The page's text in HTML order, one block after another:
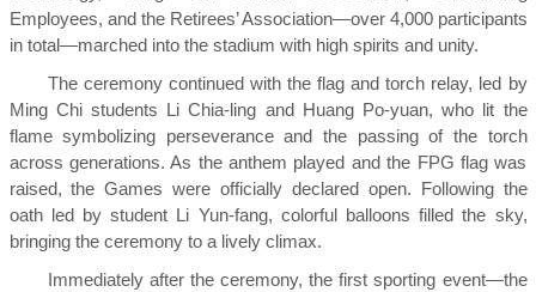
Employees, and the Retirees’ Association—over 4,000 participants
in total—marched into the stadium with high spirits and unity.
The ceremony continued with the flag and torch relay, led by
Ming Chi students Li Chia-ling and Huang Po-yuan, who lit the
flame symbolizing perseverance and the passing of the torch
across generations. As the anthem played and the FPG flag was
raised, the Games were officially declared open. Following the
oath led by student Li Yun-fang, colorful balloons filled the sky,
bringing the ceremony to a lively climax.
Immediately after the ceremony, the first sporting event—the